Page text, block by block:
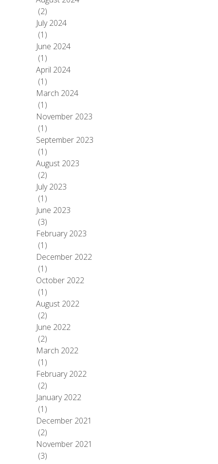
(2)
July 2024
(1)
June 2024
(1)
April 2024
(1)
March 2024
(1)
November 2023
(1)
September 2023
(1)
August 2023
(2)
July 2023
(1)
June 2023
(3)
February 2023
(1)
December 2022
(1)
October 2022
(1)
August 2022
(2)
June 2022
(2)
March 2022
(1)
February 2022
(2)
January 2022
(1)
December 2021
(2)
November 2021
(3)